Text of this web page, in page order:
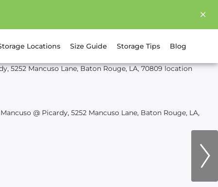
Locations Size Guide Storage Tips Blog